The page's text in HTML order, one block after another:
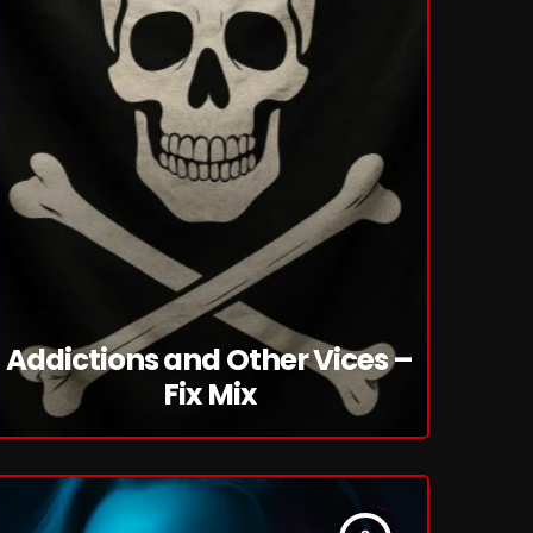
Addictions and Other Vices –
Fix Mix